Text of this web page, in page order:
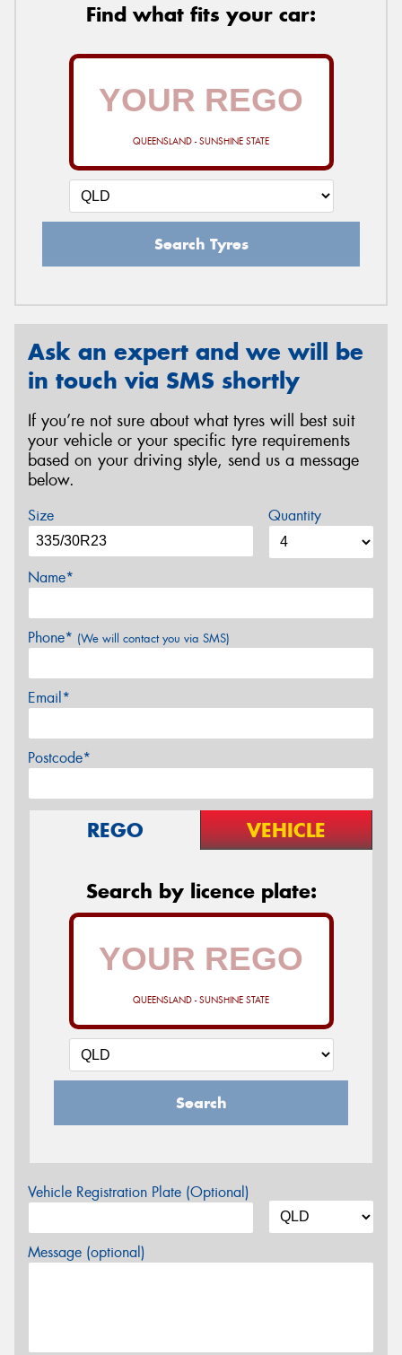
Find what fits your car:
QUEENSLAND - SUNSHINE STATE
Search Tyres
Ask an expert and we will be
in touch via SMS shortly
If you’re not sure about what tyres will best suit
your vehicle or your specific tyre requirements
based on your driving style, send us a message
below.
Size Quantity
Name*
Phone* (We will contact you via SMS)
Email*
Postcode*
REGO VEHICLE
Search by licence plate:
QUEENSLAND - SUNSHINE STATE
Search
Vehicle Registration Plate (Optional)
Message (optional)